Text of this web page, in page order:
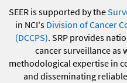
SEER is supported by the
in NCI's Division of Cancer
(DCCPS). SRP provides
cancer surveillance as
methodological expertise in
and disseminating